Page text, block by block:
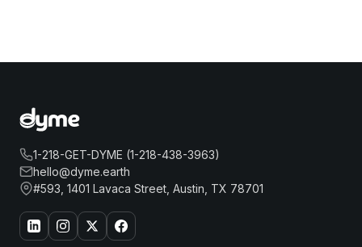
1-218-GET-DYME (1-218-438-3963)
hello@dyme.earth
#593, 1401 Lavaca Street, Austin, TX 78701